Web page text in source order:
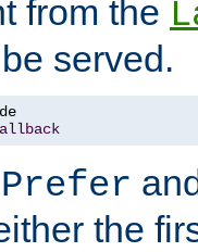
from the
served.
Prefer
the